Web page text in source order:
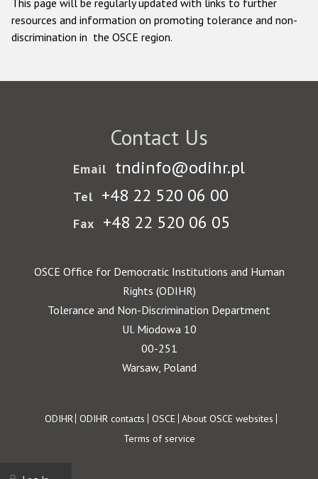
This page will be regularly updated with links to further
resources and information on promoting tolerance and non-
discrimination in the OSCE region.
Contact Us
Email tndinfo@odihr.pl
Tel +48 22 520 06 00
Fax +48 22 520 06 05
OSCE Office for Democratic Institutions and Human
Rights (ODIHR)
Tolerance and Non-Discrimination Department
Ul. Miodowa 10
00-251
Warsaw, Poland
Footer
ODIHR ODIHR contacts OSCE About OSCE websites
Terms of service